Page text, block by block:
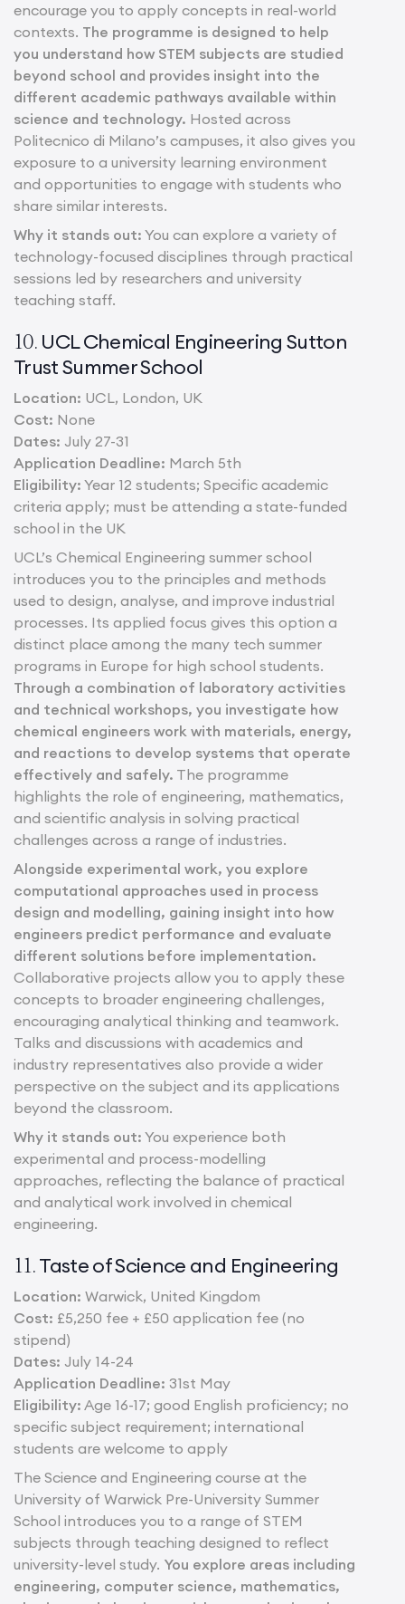
encourage you to apply concepts in real-world
contexts. The programme is designed to help
you understand how STEM subjects are studied
beyond school and provides insight into the
different academic pathways available within
science and technology. Hosted across
Politecnico di Milano’s campuses, it also gives you
exposure to a university learning environment
and opportunities to engage with students who
share similar interests.
Why it stands out: You can explore a variety of
technology-focused disciplines through practical
sessions led by researchers and university
teaching staff.
10. UCL Chemical Engineering Sutton
Trust Summer School
Location: UCL, London, UK
Cost: None
Dates: July 27-31
Application Deadline: March 5th
Eligibility: Year 12 students; Specific academic
criteria apply; must be attending a state-funded
school in the UK
UCL’s Chemical Engineering summer school
introduces you to the principles and methods
used to design, analyse, and improve industrial
processes. Its applied focus gives this option a
distinct place among the many tech summer
programs in Europe for high school students.
Through a combination of laboratory activities
and technical workshops, you investigate how
chemical engineers work with materials, energy,
and reactions to develop systems that operate
effectively and safely. The programme
highlights the role of engineering, mathematics,
and scientific analysis in solving practical
challenges across a range of industries.
Alongside experimental work, you explore
computational approaches used in process
design and modelling, gaining insight into how
engineers predict performance and evaluate
different solutions before implementation.
Collaborative projects allow you to apply these
concepts to broader engineering challenges,
encouraging analytical thinking and teamwork.
Talks and discussions with academics and
industry representatives also provide a wider
perspective on the subject and its applications
beyond the classroom.
Why it stands out: You experience both
experimental and process-modelling
approaches, reflecting the balance of practical
and analytical work involved in chemical
engineering.
11.Taste of Science and Engineering
Location: Warwick, United Kingdom
Cost: £5,250 fee + £50 application fee (no
stipend)
Dates: July 14-24
Application Deadline: 31st May
Eligibility: Age 16-17; good English proficiency; no
specific subject requirement; international
students are welcome to apply
The Science and Engineering course at the
University of Warwick Pre-University Summer
School introduces you to a range of STEM
subjects through teaching designed to reflect
university-level study. You explore areas including
engineering, computer science, mathematics,